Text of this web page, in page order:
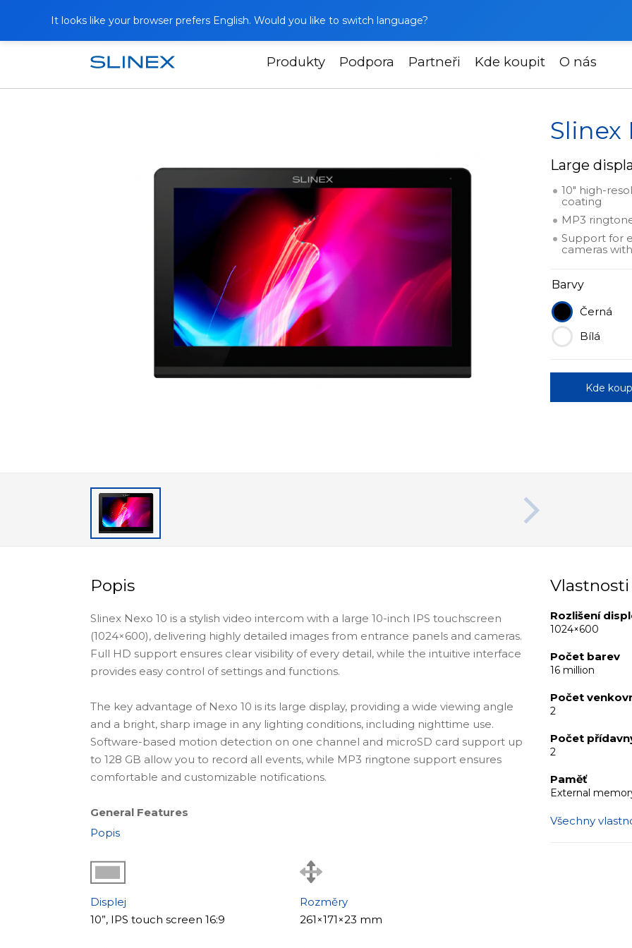
It looks like your browser prefers English. Would you like to switch language?
Produkty Podpora Partneři Kde koupit O nás
Domů Produkty Videotelefony Slinex Nexo 10
Slinex
Large
10" high-
coating
MP3
Support for
cameras
Barvy
Černá
Bílá
Kde
Popis
Slinex Nexo 10 is a stylish video intercom with a large 10-inch IPS touchscreen
(1024×600), delivering highly detailed images from entrance panels and cameras.
Full HD support ensures clear visibility of every detail, while the intuitive interface
provides easy control of settings and functions.
The key advantage of Nexo 10 is its large display, providing a wide viewing angle
and a bright, sharp image in any lighting conditions, including nighttime use.
Software-based motion detection on one channel and microSD card support up
to 128 GB allow you to record all events, while MP3 ringtone support ensures
comfortable and customizable notifications.
General Features
Nexo 10 features a modern minimalist body that blends seamlessly into any
advanced connectivity options allow integration of up to 2 entrance panels and 2
cameras, making it suitable for homes and offices with multiple access points.
Key Benefits:
Popis
Displej
10”, IPS touch screen 16:9
Rozměry
261×171×23 mm
Vlastnosti
Rozlišení
1024×600
Počet barev
16 million
Počet
2
Počet
2
Paměť
External
Všechny